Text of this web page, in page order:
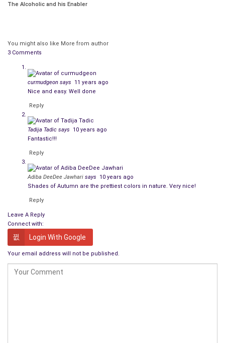
The Alcoholic and his Enabler
You might also like More from author
3 Comments
curmudgeon says
11 years ago
Nice and easy. Well done
Reply
Tadija Tadic says
10 years ago
Fantastic!!!
Reply
Adiba DeeDee Jawhari says
10 years ago
Shades of Autumn are the prettiest colors in nature. Very nice!
Reply
Leave A Reply
Connect with:
Login With Google
Your email address will not be published.